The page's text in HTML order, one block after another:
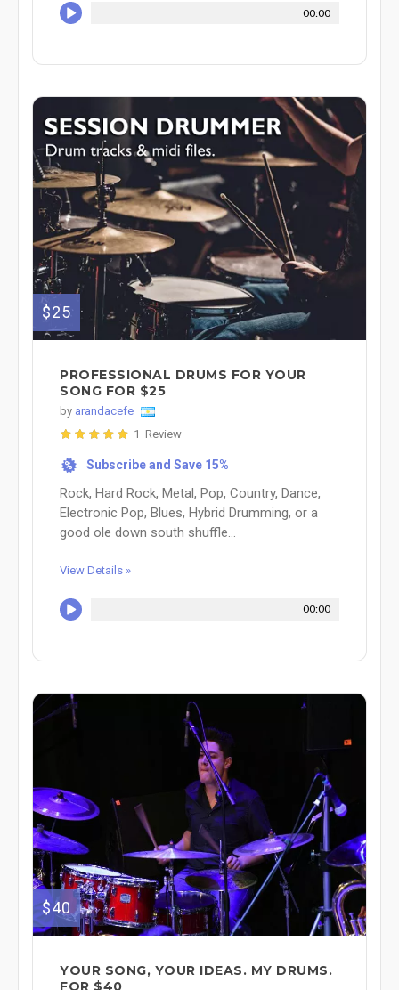
00:00
$25
PROFESSIONAL DRUMS FOR YOUR
SONG FOR $25
by arandacefe
1 Review
% Subscribe and Save 15%
Rock, Hard Rock, Metal, Pop, Country, Dance,
Electronic Pop, Blues, Hybrid Drumming, or a
good ole down south shuffle...
View Details »
00:00
$40
YOUR SONG, YOUR IDEAS. MY DRUMS.